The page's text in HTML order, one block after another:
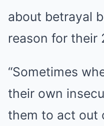
about betrayal
reason for their
“Sometimes
their own
them to act out